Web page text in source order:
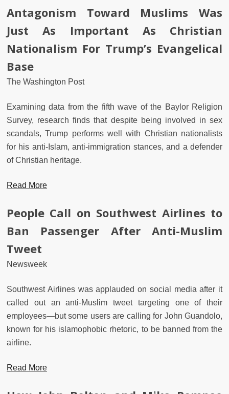
Antagonism Toward Muslims Was
Just As Important As Christian
Nationalism For Trump’s Evangelical
Base
The Washington Post
Examining data from the fifth wave of the Baylor Religion
Survey, research finds that despite being involved in sex
scandals, Trump performs well with Christian nationalists
for his anti-Islam, anti-immigration stances, and a defender
of Christian heritage.
Read More
People Call on Southwest Airlines to
Ban Passenger After Anti-Muslim
Tweet
Newsweek
Southwest Airlines was applauded on social media after it
called out an anti-Muslim tweet targeting one of their
employees—but some users are calling for John Guandolo,
known for his islamophobic rhetoric, to be banned from the
airline.
Read More